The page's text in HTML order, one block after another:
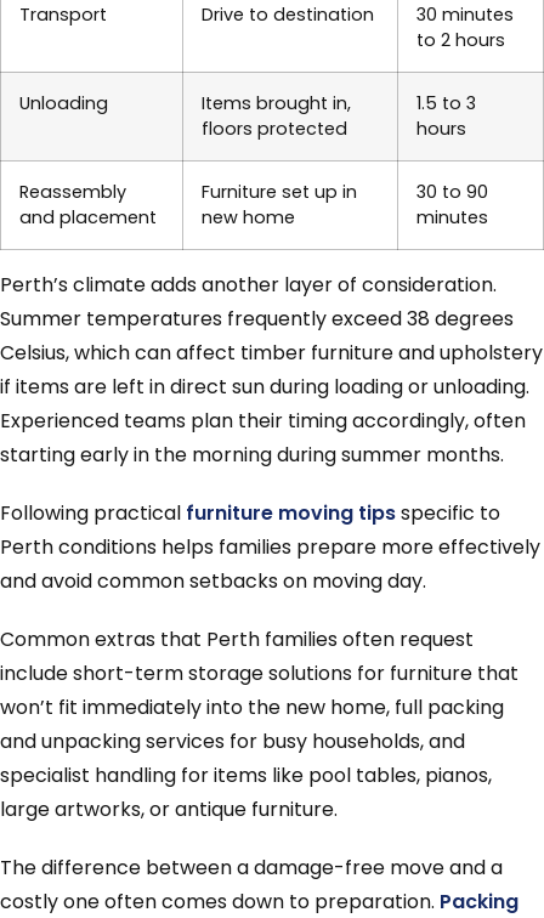
Transport Drive to destination
30 minutes
to 2 hours
Unloading
Items brought in,
floors protected
1.5 to 3
hours
Reassembly
and placement
Furniture set up in
new home
30 to 90
minutes
Perth’s climate adds another layer of consideration.
Summer temperatures frequently exceed 38 degrees
Celsius, which can affect timber furniture and upholstery
if items are left in direct sun during loading or unloading.
Experienced teams plan their timing accordingly, often
starting early in the morning during summer months.
Following practical furniture moving tipsspecific to
Perth conditions helps families prepare more effectively
and avoid common setbacks on moving day.
Common extras that Perth families often request
include short-term storage solutions for furniture that
won’t fit immediately into the new home, full packing
and unpacking services for busy households, and
specialist handling for items like pool tables, pianos,
large artworks, or antique furniture.
The difference between a damage-free move and a
costly one often comes down to preparation. Packing